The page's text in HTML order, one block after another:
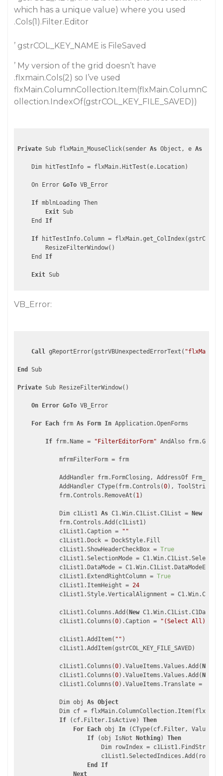
which has a unique value) where you used
.Cols(1).Filter.Editor
’ gstrCOL_KEY_NAME is FileSaved
’ My version of the grid doesn’t have
.flxmain.Cols(2) so I’ve used
flxMain.ColumnCollection.Item(flxMain.ColumnC
ollection.IndexOf(gstrCOL_KEY_FILE_SAVED))
Private Sub flxMain_MouseClick(sender As Object, e As
    Dim hitTestInfo = flxMain.HitTest(e.Location)
    On Error
GoTo VB_Error
If mblnLoading Then
Exit Sub
    End
If
If hitTestInfo.Column =
        ResizeFilterWindow()
    End
If
Exit
VB_Error:
Call gReportError(gstrVBUnexpectedErrorText(
End Sub
Private Sub ResizeFilterWindow()
On Error GoTo VB_Error
For Each frm As Form In Application.OpenForms
If frm.Name = "FilterEditorForm" AndAlso
            mfrmFilterForm = frm
AddHandler frm.FormClosing, AddressOf
            AddHandler CType(frm.Controls(
0),
            frm.Controls.RemoveAt(
1)
            Dim c1List1
As C1.Win.C1List.C1List = New
            frm.Controls.Add(c1List1)
            c1List1.Caption =
""
            c1List1.Dock = DockStyle.Fill
            c1List1.ShowHeaderCheckBox =
True
c1List1.SelectionMode =
c1List1.DataMode =
            c1List1.ExtendRightColumn =
True
            c1List1.ItemHeight =
24
c1List1.Style.VerticalAlignment =
            c1List1.Columns.Add(
New
            c1List1.Columns(
0).Caption = "(Select All)"
            c1List1.AddItem(
"" )
            c1List1.AddItem(gstrCOL_KEY_FILE_SAVED)
            c1List1.Columns(
0).ValueItems.Values.Add( New
            c1List1.Columns(
0).ValueItems.Values.Add( New
            c1List1.Columns(
0).ValueItems.Translate =
            Dim obj
As Object
Dim cf =
If (cf.Filter.IsActive) Then
For
Each obj In (CType(cf.Filter,
If (obj IsNot Nothing) Then
Dim rowIndex =
End
If
Next